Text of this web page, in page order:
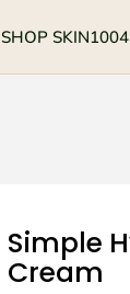
SHOP SKIN1004
Simple
Cream